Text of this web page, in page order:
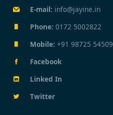
E-mail: info@jayine.in
Phone: 0172 5002822
Mobile: +91 98725 54509
Facebook
Linked In
Twitter